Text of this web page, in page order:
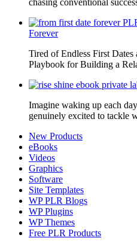
chasing conventional
Forever
Tired of Endless First
Playbook for Building a
Imagine waking up each
genuinely excited to tackle
New Products
eBooks
Videos
Graphics
Software
Site Templates
WP PLR Blogs
WP Plugins
WP Themes
Free PLR Products